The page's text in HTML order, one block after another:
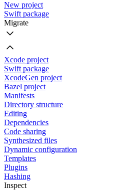
New project
Swift package
Migrate
Xcode project
Swift package
XcodeGen project
Bazel project
Manifests
Directory structure
Editing
Dependencies
Code sharing
Synthesized files
Dynamic configuration
Templates
Plugins
Hashing
Inspect